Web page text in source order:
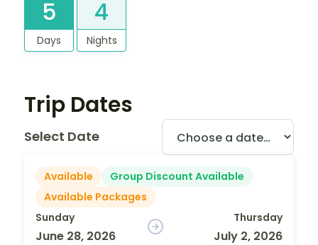
5
Days
4
Nights
Trip Dates
Select Date
Available
Group Discount Available
Available Packages
Sunday
June 28, 2026
Thursday
July 2, 2026